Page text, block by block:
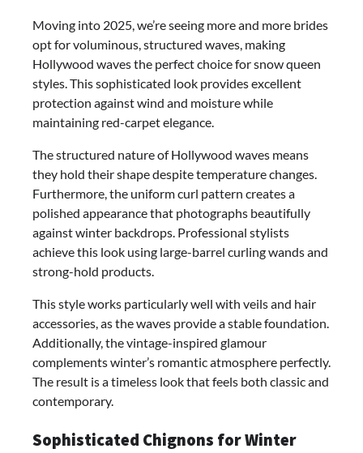
Moving into 2025, we’re seeing more and more brides
opt for voluminous, structured waves, making
Hollywood waves the perfect choice for snow queen
styles. This sophisticated look provides excellent
protection against wind and moisture while
maintaining red-carpet elegance.
The structured nature of Hollywood waves means
they hold their shape despite temperature changes.
Furthermore, the uniform curl pattern creates a
polished appearance that photographs beautifully
against winter backdrops. Professional stylists
achieve this look using large-barrel curling wands and
strong-hold products.
This style works particularly well with veils and hair
accessories, as the waves provide a stable foundation.
Additionally, the vintage-inspired glamour
complements winter’s romantic atmosphere perfectly.
The result is a timeless look that feels both classic and
contemporary.
Sophisticated Chignons for Winter